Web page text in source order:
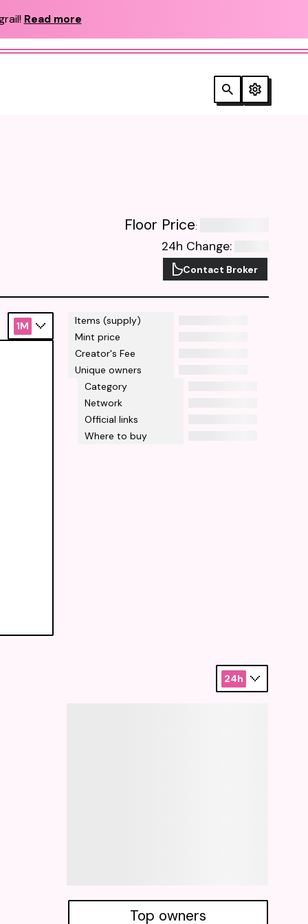
Read more
Floor Price:
24h Change:
Contact Broker
Items (supply)
Mint price
Creator's Fee
Unique owners
Category
Network
Official links
Where to buy
1M
24h
Top owners